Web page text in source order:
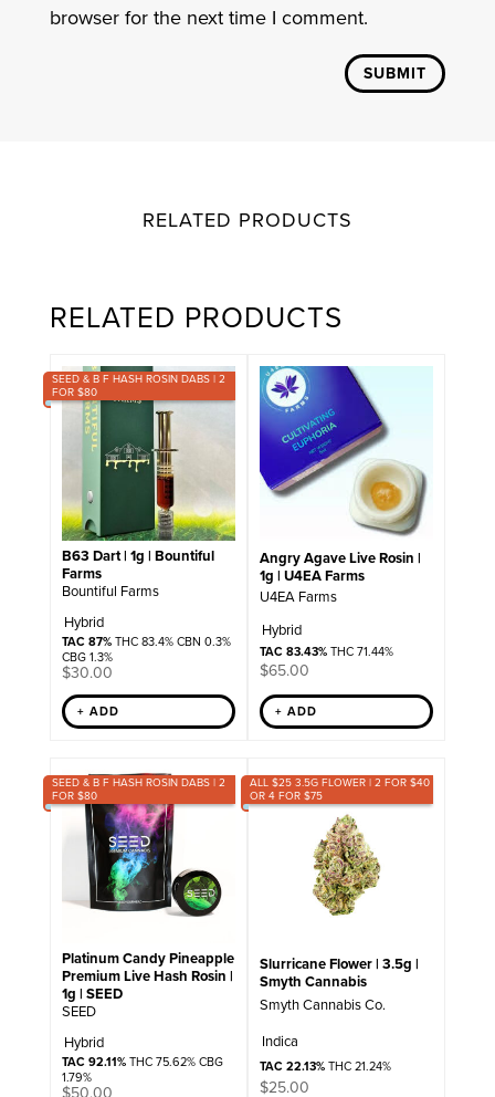
browser for the next time I comment.
SUBMIT
RELATED PRODUCTS
RELATED PRODUCTS
SEED & B F HASH ROSIN DABS | 2
FOR $80
B63 Dart | 1g | Bountiful
Farms
Bountiful Farms
Hybrid
TAC 87%THC 83.4% CBN 0.3%
CBG 1.3%
$30.00
+ ADD
Angry Agave Live Rosin |
1g | U4EA Farms
U4EA Farms
Hybrid
TAC 83.43%THC 71.44%
$65.00
+ ADD
SEED & B F HASH ROSIN DABS | 2
FOR $80
Platinum Candy Pineapple
Premium Live Hash Rosin |
1g | SEED
SEED
Hybrid
TAC 92.11%THC 75.62% CBG
1.79%
ALL $25 3.5G FLOWER | 2 FOR $40
OR 4 FOR $75
Slurricane Flower | 3.5g |
Smyth Cannabis
Smyth Cannabis Co.
Indica
TAC 22.13%THC 21.24%
$25.00